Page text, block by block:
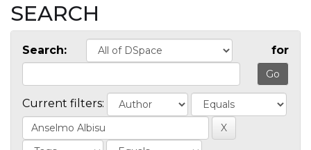
SEARCH
Search: for
Current filters: